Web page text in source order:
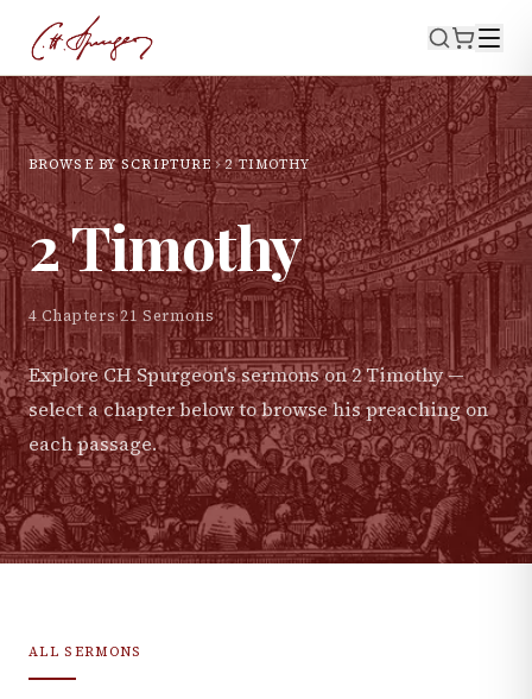
BROWSE BY SCRIPTURE 2 TIMOTHY
2 Timothy
4 Chapters·21Sermons
Explore CH Spurgeon's sermons on2 Timothy—
select a chapter below to browse his preaching on
each passage.
ALL SERMONS